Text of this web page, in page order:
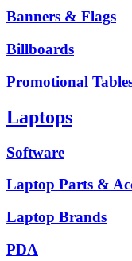
Banners & Flags
Billboards
Promotional
Laptops
Software
Laptop Parts &
Laptop Brands
PDA